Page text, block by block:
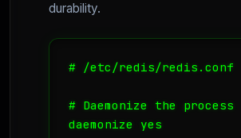
durability.
# /etc/redis/redis.conf
# Daemonize the process
daemonize yes